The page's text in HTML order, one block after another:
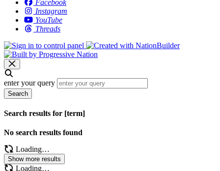
Facebook
Instagram
YouTube
Threads
enter your query
Search
Search results for [term]
No search results found
Loading…
Show more results
Loading…